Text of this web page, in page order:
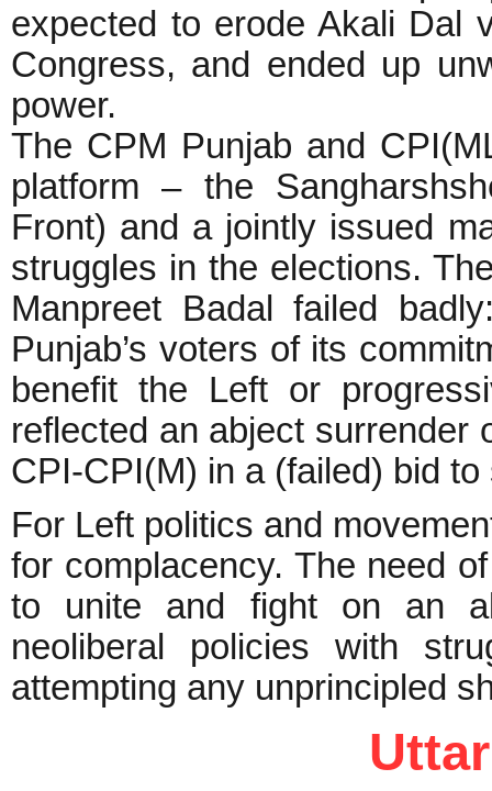
expected to erode Akali Dal
Congress, and ended up
power.
The CPM Punjab and
platform – the
Front) and a jointly issued
struggles in the elections.
Manpreet Badal failed
Punjab’s voters of its
benefit the Left or
reflected an abject surrender
CPI-CPI(M) in a (failed) bid to
For Left politics and
for complacency. The need
to unite and fight on an
neoliberal policies with
attempting any unprincipled